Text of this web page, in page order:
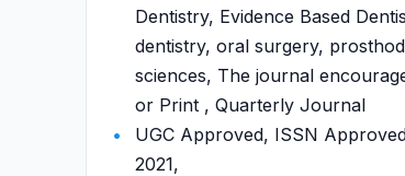
Dentistry, Evidence Based
dentistry, oral surgery,
sciences, The journal
or Print , Quarterly Journal
UGC Approved, ISSN
2021,